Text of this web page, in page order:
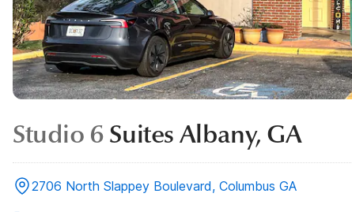
Studio 6 Suites Albany, GA
2706 North Slappey Boulevard, Columbus GA